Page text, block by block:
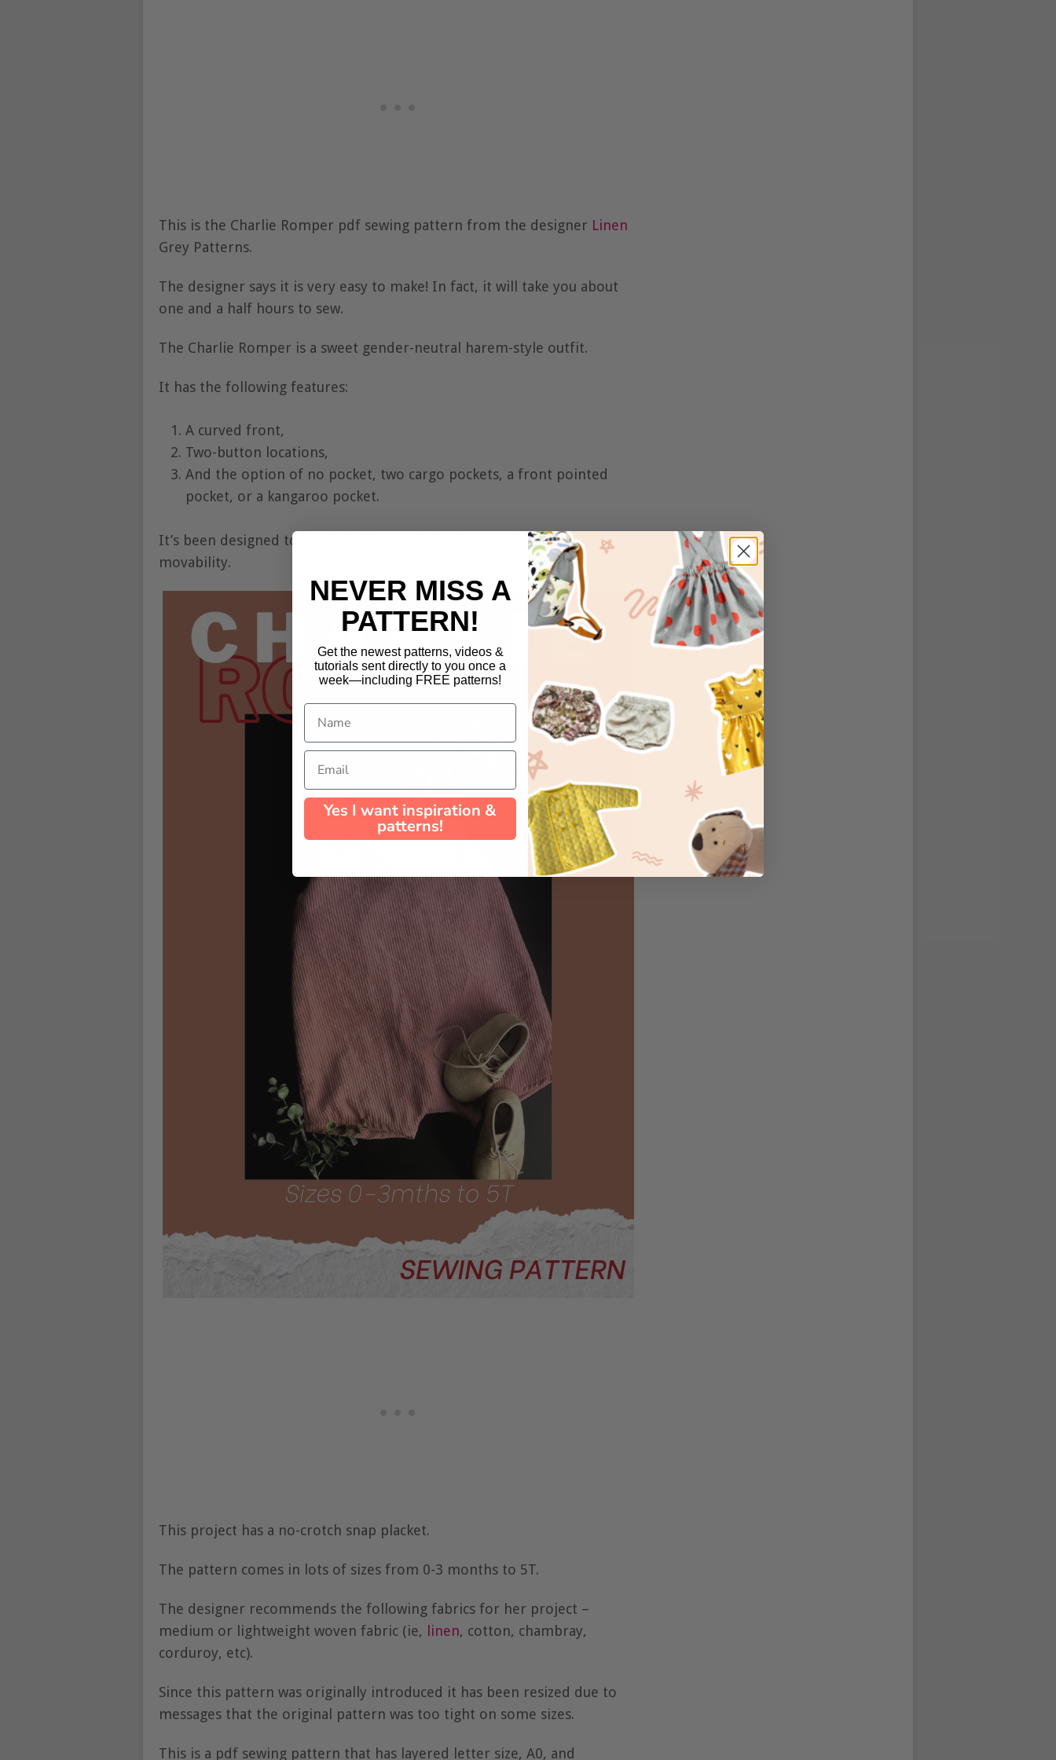
This is the Charlie Romper pdf sewing pattern from the designer Linen
Grey Patterns.
The designer says it is very easy to make! In fact, it will take you about
one and a half hours to sew.
The Charlie Romper is a sweet gender-neutral harem-style outfit.
It has the following features:
A curved front,
Two-button locations,
And the option of no pocket, two cargo pockets, a front pointed
pocket, or a kangaroo pocket.
It’s been designed to be slightly loose-fitting for comfort and
movability.
This project has a no-crotch snap placket.
The pattern comes in lots of sizes from 0-3 months to 5T.
The designer recommends the following fabrics for her project –
medium or lightweight woven fabric (ie,
linen, cotton, chambray,
corduroy, etc).
Since this pattern was originally introduced it has been resized due to
messages that the original pattern was too tight on some sizes.
This is a pdf sewing pattern that has layered letter size, A0, and
NEVER MISS A
PATTERN!
Get the newest patterns, videos &
tutorials sent directly to you once a
week—including FREE patterns!
Name
Email
Yes I want inspiration &
patterns!